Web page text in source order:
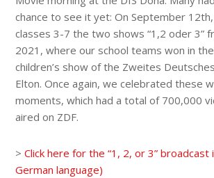
chance to see it yet: On September
classes 3-7 the two shows “1,2 oder 3”
2021, where our school teams won in
children’s show of the Zweites
Elton. Once again, we celebrated these
moments, which had a total of 700,000
aired on ZDF.
>Click here for the “1, 2, or 3” broadcast
German language)